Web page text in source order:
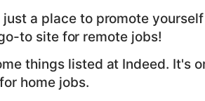
a place to promote yourself
to site for remote jobs!
things listed at Indeed. It's
home jobs.